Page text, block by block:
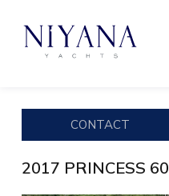
CONTACT
2017 PRINCESS 60